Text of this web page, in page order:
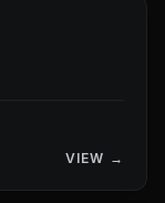
VIEW →
31photos